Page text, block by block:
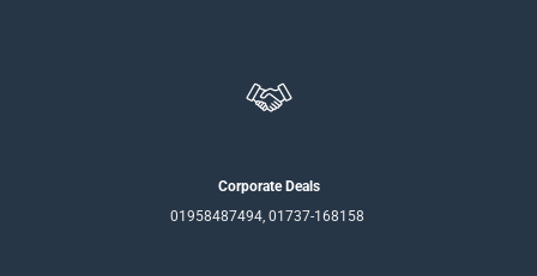
Corporate Deals
01958487494, 01737-168158